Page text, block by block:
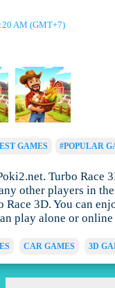
AM (GMT+7)
GAMES #POPULAR
Turbo Race
other players in
Race 3D. You can
play alone or
CAR GAMES 3D